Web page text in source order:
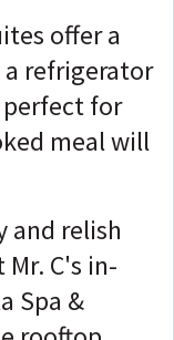
offer a
refrigerator
perfect for
meal will
and relish
C's in-
Spa &